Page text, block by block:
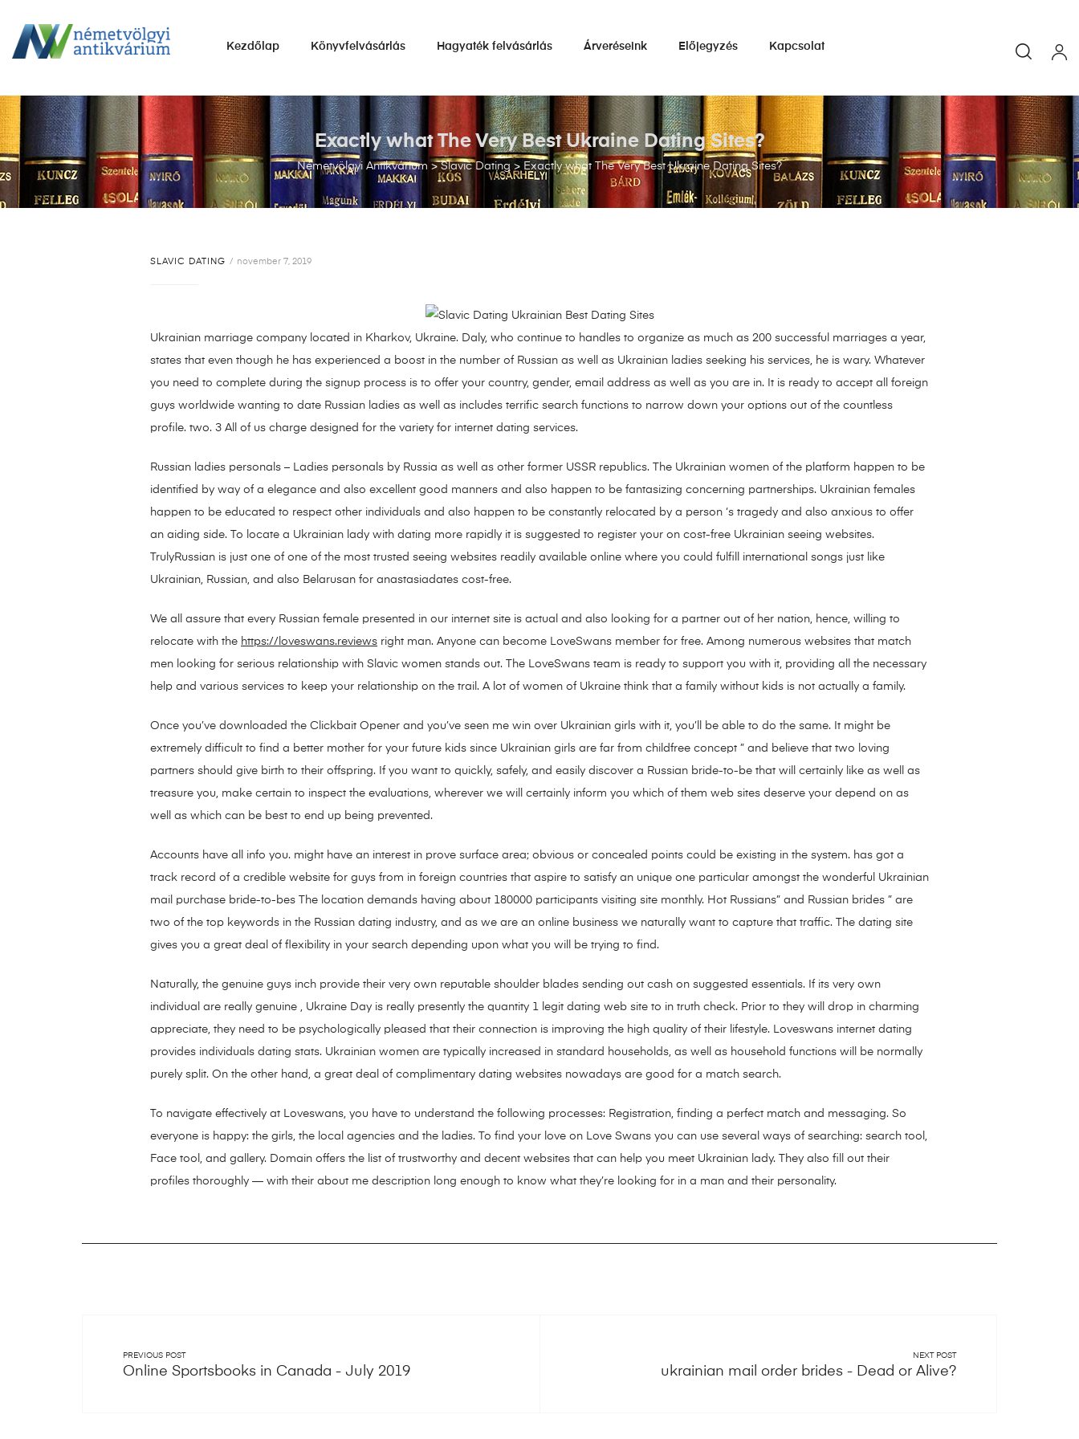
NÉMETVÖLGYI
eladása.
Kezdőlap Könyvfelvásárlás Hagyaték felvásárlás Árveréseink Előjegyzés Kapcsolat
Németvölgyi Antikvárium >Slavic Dating > Exactly what The Very Best Ukraine Dating Sites?
Exactly what The Very Best Ukraine Dating Sites?
SLAVIC DATING november 7, 2019
Ukrainian marriage company located in Kharkov, Ukraine. Daly, who continue to handles to organize as much as 200 successful marriages a year,
states that even though he has experienced a boost in the number of Russian as well as Ukrainian ladies seeking his services, he is wary. Whatever
you need to complete during the signup process is to offer your country, gender, email address as well as you are in. It is ready to accept all foreign
guys worldwide wanting to date Russian ladies as well as includes terrific search functions to narrow down your options out of the countless
profile. two. 3 All of us charge designed for the variety for internet dating services.
Russian ladies personals – Ladies personals by Russia as well as other former USSR republics. The Ukrainian women of the platform happen to be
identified by way of a elegance and also excellent good manners and also happen to be fantasizing concerning partnerships. Ukrainian females
happen to be educated to respect other individuals and also happen to be constantly relocated by a person ‘s tragedy and also anxious to offer
an aiding side. To locate a Ukrainian lady with dating more rapidly it is suggested to register your on cost-free Ukrainian seeing websites.
TrulyRussian is just one of one of the most trusted seeing websites readily available online where you could fulfill international songs just like
Ukrainian, Russian, and also Belarusan for anastasiadates cost-free.
We all assure that every Russian female presented in our internet site is actual and also looking for a partner out of her nation, hence, willing to
relocate with the https://loveswans.reviews right man. Anyone can become LoveSwans member for free. Among numerous websites that match
men looking for serious relationship with Slavic women stands out. The LoveSwans team is ready to support you with it, providing all the necessary
help and various services to keep your relationship on the trail. A lot of women of Ukraine think that a family without kids is not actually a family.
Once you’ve downloaded the Clickbait Opener and you’ve seen me win over Ukrainian girls with it, you’ll be able to do the same. It might be
extremely difficult to find a better mother for your future kids since Ukrainian girls are far from childfree concept ” and believe that two loving
partners should give birth to their offspring. If you want to quickly, safely, and easily discover a Russian bride-to-be that will certainly like as well as
treasure you, make certain to inspect the evaluations, wherever we will certainly inform you which of them web sites deserve your depend on as
well as which can be best to end up being prevented.
Accounts have all info you. might have an interest in prove surface area; obvious or concealed points could be existing in the system. has got a
track record of a credible website for guys from in foreign countries that aspire to satisfy an unique one particular amongst the wonderful Ukrainian
mail purchase bride-to-bes The location demands having about 180000 participants visiting site monthly. Hot Russians” and Russian brides ” are
two of the top keywords in the Russian dating industry, and as we are an online business we naturally want to capture that traffic. The dating site
gives you a great deal of flexibility in your search depending upon what you will be trying to find.
Naturally, the genuine guys inch provide their very own reputable shoulder blades sending out cash on suggested essentials. If its very own
individual are really genuine , Ukraine Day is really presently the quantity 1 legit dating web site to in truth check. Prior to they will drop in charming
appreciate, they need to be psychologically pleased that their connection is improving the high quality of their lifestyle. Loveswans internet dating
provides individuals dating stats. Ukrainian women are typically increased in standard households, as well as household functions will be normally
purely split. On the other hand, a great deal of complimentary dating websites nowadays are good for a match search.
To navigate effectively at Loveswans, you have to understand the following processes: Registration, finding a perfect match and messaging. So
everyone is happy: the girls, the local agencies and the ladies. To find your love on Love Swans you can use several ways of searching: search tool,
Face tool, and gallery. Domain offers the list of trustworthy and decent websites that can help you meet Ukrainian lady. They also fill out their
profiles thoroughly — with their about me description long enough to know what they’re looking for in a man and their personality.
PREVIOUS POST
Online Sportsbooks in Canada - July 2019
NEXT POST
ukrainian mail order brides - Dead or Alive?